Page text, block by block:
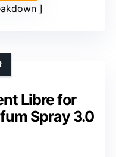
Libre for
Spray 3.0